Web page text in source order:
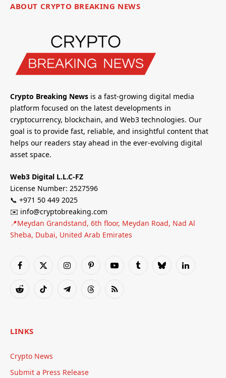
ABOUT CRYPTO BREAKING NEWS
Crypto Breaking News is a fast-growing digital media
platform focused on the latest developments in
cryptocurrency, blockchain, and Web3 technologies. Our
goal is to provide fast, reliable, and insightful content that
helps our readers stay ahead in the ever-evolving digital
asset space.
Web3 Digital L.L.C-FZ
License Number: 2527596
📞 +971 50 449 2025
✉️ info@cryptobreaking.com
📍Meydan Grandstand, 6th floor, Meydan Road, Nad Al
Sheba, Dubai, United Arab Emirates
Facebook
X
InstagramPinterestYouTubeTumblrBlueskyLinkedIn
RedditTikTok TelegramThreadsRSS
LINKS
Crypto News
Submit a Press Release